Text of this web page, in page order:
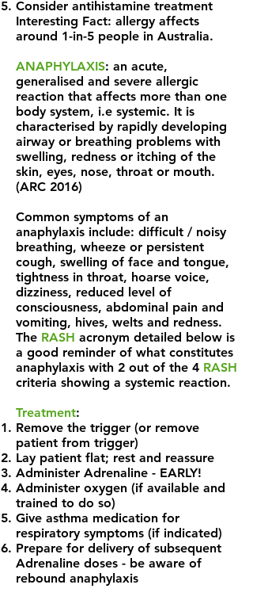
Consider antihistamine treatment
Interesting Fact: allergy affects
around 1-in-5 people in Australia.
ANAPHYLAXIS: an acute,
generalised and severe allergic
reaction that affects more than one
body system, i.e systemic. It is
characterised by rapidly developing
airway or breathing problems with
swelling, redness or itching of the
skin, eyes, nose, throat or mouth.
(ARC 2016)
Common symptoms of an
anaphylaxis include: difficult / noisy
breathing, wheeze or persistent
cough, swelling of face and tongue,
tightness in throat, hoarse voice,
dizziness, reduced level of
consciousness, abdominal pain and
vomiting, hives, welts and redness.
The RASH acronym detailed below is
a good reminder of what constitutes
anaphylaxis with 2 out of the 4 RASH
criteria showing a systemic reaction.
Treatment:
Remove the trigger (or remove
patient from trigger)
Lay patient flat; rest and reassure
Administer Adrenaline - EARLY!
Administer oxygen (if available and
trained to do so)
Give asthma medication for
respiratory symptoms (if indicated)
Prepare for delivery of subsequent
Adrenaline doses - be aware of
rebound anaphylaxis